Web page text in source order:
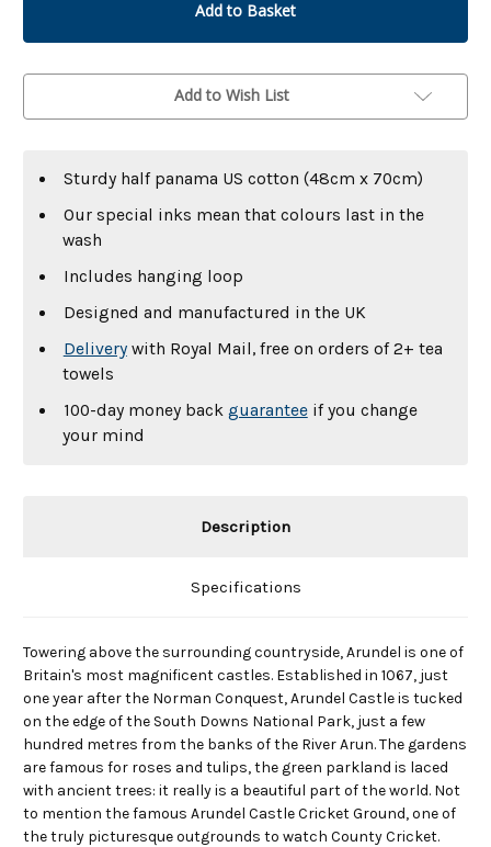
Add to Wish List
Sturdy half panama US cotton (48cm x 70cm)
Our special inks mean that colours last in the
wash
Includes hanging loop
Designed and manufactured in the UK
Deliverywith Royal Mail, free on orders of 2+ tea
towels
100-day money back guaranteeif you change
your mind
Description
Specifications
Towering above the surrounding countryside, Arundel is one of
Britain's most magnificent castles. Established in 1067, just
one year after the Norman Conquest, Arundel Castle is tucked
on the edge of the South Downs National Park, just a few
hundred metres from the banks of the River Arun. The gardens
are famous for roses and tulips, the green parkland is laced
with ancient trees: it really is a beautiful part of the world. Not
to mention the famous Arundel Castle Cricket Ground, one of
the truly picturesque outgrounds to watch County Cricket.